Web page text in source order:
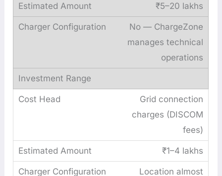
₹5–20 lakhs
No — ChargeZone
manages technical
operations
Grid connection
charges (DISCOM
fees)
₹1–4 lakhs
Location almost